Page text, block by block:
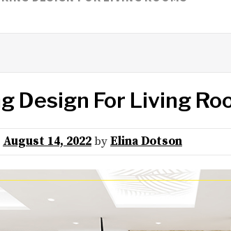
Design For Living
August 14, 2022byElina Dotson